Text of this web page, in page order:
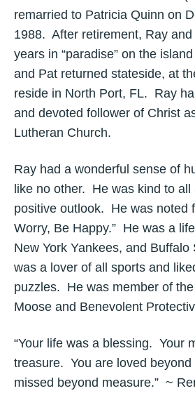
remarried to Patricia Quinn on
1988. After retirement, Ray
years in “paradise” on the
and Pat returned stateside, at
reside in North Port, FL. Ray
and devoted follower of Christ
Lutheran Church.
Ray had a wonderful sense of
like no other. He was kind to
positive outlook. He was noted
Worry, Be Happy.” He was a
New York Yankees, and
was a lover of all sports and
puzzles. He was member of
Moose and Benevolent
“Your life was a blessing. Your
treasure. You are loved
missed beyond measure.” ~